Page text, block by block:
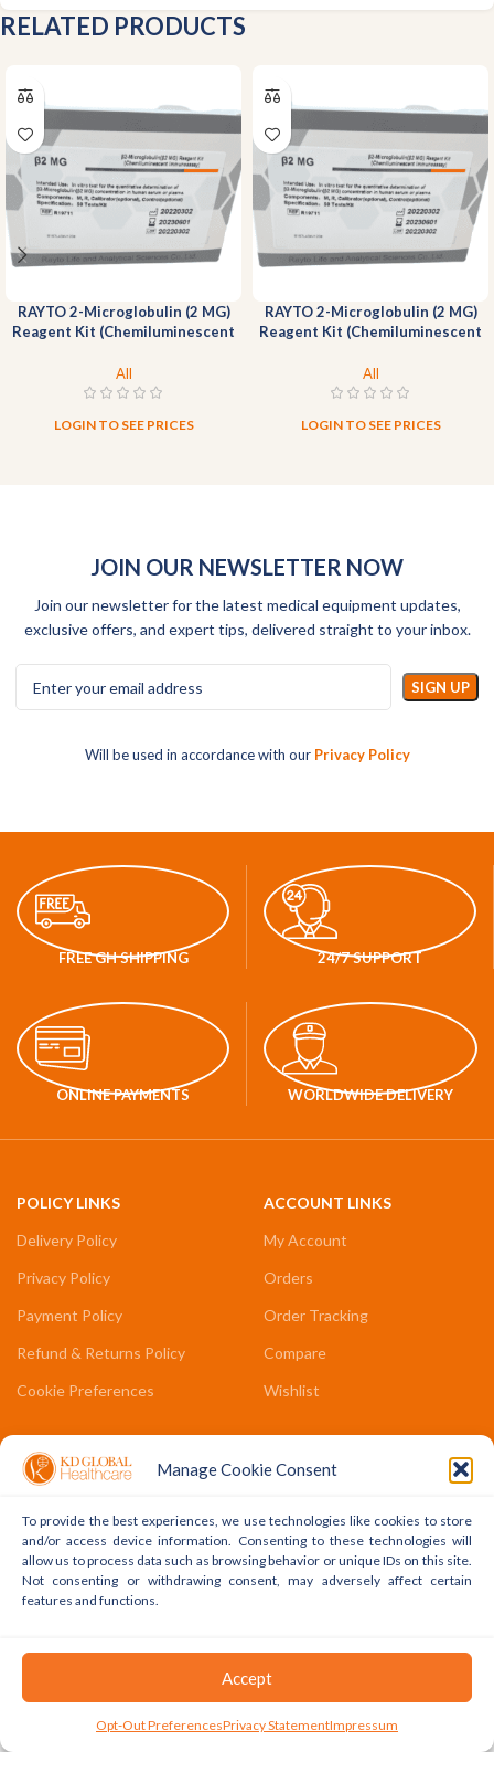
Manage Cookie Consent
To provide the best experiences, we use technologies like cookies to store
and/or access device information. Consenting to these technologies will
allow us to process data such as browsing behavior or unique IDs on this site.
Not consenting or withdrawing consent, may adversely affect certain
features and functions.
Accept
Opt-Out PreferencesPrivacy StatementImpressum
RELATED PRODUCTS
RAYTO 2-Microglobulin (2 MG)
Reagent Kit (Chemiluminescent
All
LOGIN TO SEE PRICES
RAYTO 2-Microglobulin (2 MG)
Reagent Kit (Chemiluminescent
All
LOGIN TO SEE PRICES
JOIN OUR NEWSLETTER NOW
Join our newsletter for the latest medical equipment updates,
exclusive offers, and expert tips, delivered straight to your inbox.
Will be used in accordance with our Privacy Policy
FREE GH SHIPPING 24/7 SUPPORT
ONLINE PAYMENTS WORLDWIDE DELIVERY
POLICY LINKS
Delivery Policy
Privacy Policy
Payment Policy
Refund & Returns Policy
Cookie Preferences
ACCOUNT LINKS
My Account
Orders
Order Tracking
Compare
Wishlist
COMPANY LINKS
About Us
Terms & Conditions
FAQs
Copyright © 2022 - 2024 KD Global Ltd. All Rights Reserved.
0
Powered By WhatsApp